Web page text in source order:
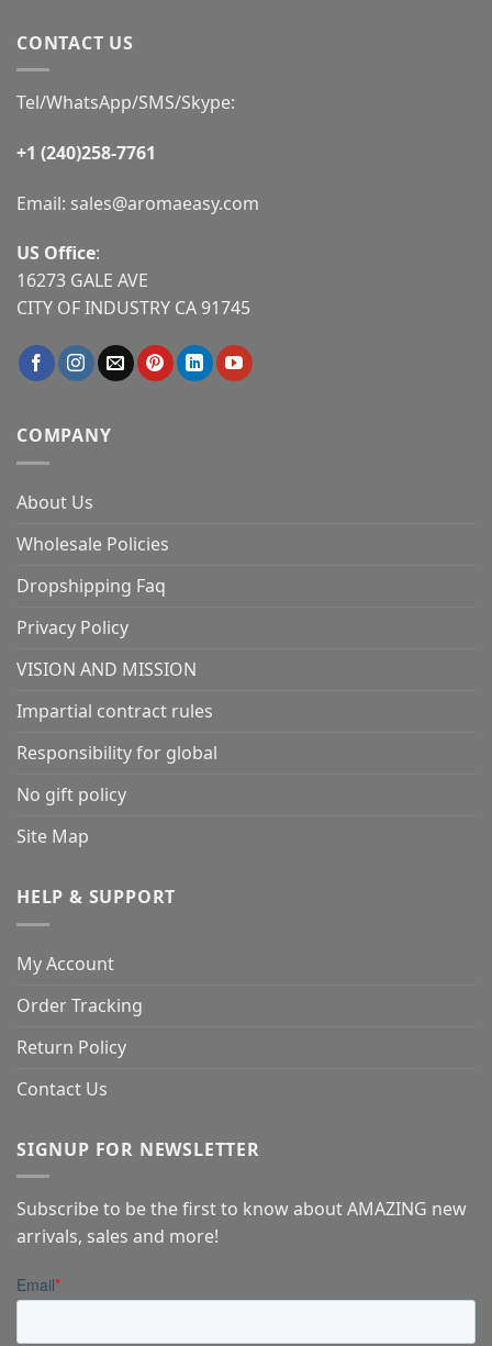
CONTACT US
Tel/WhatsApp/SMS/Skype:
+1 (240)258-7761
Email: sales@aromaeasy.com
US Office:
16273 GALE AVE
CITY OF INDUSTRY CA 91745
COMPANY
About Us
Wholesale Policies
Dropshipping Faq
Privacy Policy
VISION AND MISSION
Impartial contract rules
Responsibility for global
No gift policy
Site Map
HELP & SUPPORT
My Account
Order Tracking
Return Policy
Contact Us
SIGNUP FOR NEWSLETTER
Subscribe to be the first to know about AMAZING new
arrivals, sales and more!